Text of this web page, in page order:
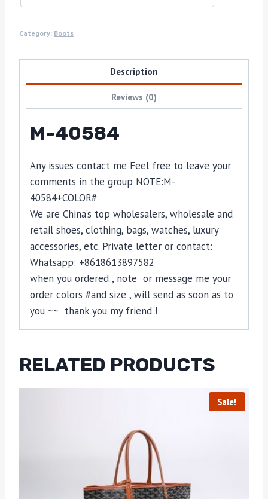
Category: Boots
Description
Reviews (0)
M-40584
Any issues contact me Feel free to leave your
comments in the group NOTE:M-
40584+COLOR#
We are China’s top wholesalers, wholesale and
retail shoes, clothing, bags, watches, luxury
accessories, etc. Private letter or contact:
Whatsapp: +8618613897582
when you ordered , note or message me your
order colors #and size , will send as soon as to
you ~~ thank you my friend !
RELATED PRODUCTS
Sale!